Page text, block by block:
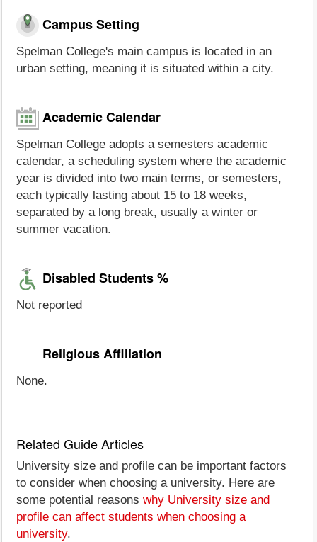
Campus Setting
Spelman College's main campus is located in an
urban setting, meaning it is situated within a city.
Academic Calendar
Spelman College adopts a semesters academic
calendar, a scheduling system where the academic
year is divided into two main terms, or semesters,
each typically lasting about 15 to 18 weeks,
separated by a long break, usually a winter or
summer vacation.
Disabled Students %
Not reported
Religious Affiliation
None.
Related Guide Articles
University size and profile can be important factors
to consider when choosing a university. Here are
some potential reasons why University size and
profile can affect students when choosing a
university.